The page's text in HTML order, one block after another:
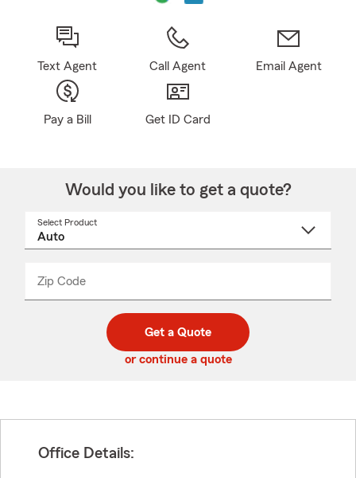
Text Agent Call Agent Email Agent
Pay a Bill Get ID Card
Would you like to get a quote?
Select Product
Zip Code
code
_____
Get a Quote
or continue a quote
Office Details: